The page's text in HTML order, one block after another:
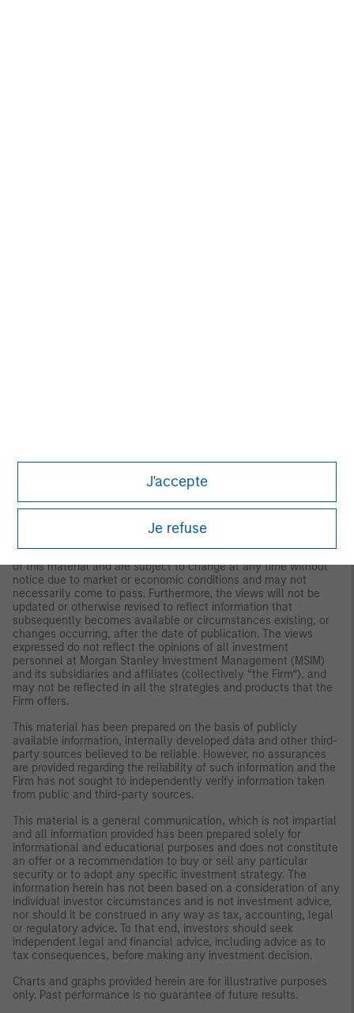
J'accepte
Je refuse
Monte-Carlo simulations and optimization techniques ensure
that each Index is a pure representation of its corresponding
IMPORTANT INFORMATION
the author or the investment team as of the date of preparation
of this material and are subject to change at any time without
notice due to market or economic conditions and may not
necessarily come to pass. Furthermore, the views will not be
updated or otherwise revised to reflect information that
subsequently becomes available or circumstances existing, or
changes occurring, after the date of publication. The views
expressed do not reflect the opinions of all investment
personnel at Morgan Stanley Investment Management (MSIM)
and its subsidiaries and affiliates (collectively “the Firm”), and
may not be reflected in all the strategies and products that the
Firm offers.
This material has been prepared on the basis of publicly
available information, internally developed data and other third-
party sources believed to be reliable. However, no assurances
are provided regarding the reliability of such information and the
Firm has not sought to independently verify information taken
from public and third-party sources.
This material is a general communication, which is not impartial
and all information provided has been prepared solely for
informational and educational purposes and does not constitute
an offer or a recommendation to buy or sell any particular
security or to adopt any specific investment strategy. The
information herein has not been based on a consideration of any
individual investor circumstances and is not investment advice,
nor should it be construed in any way as tax, accounting, legal
or regulatory advice. To that end, investors should seek
independent legal and financial advice, including advice as to
tax consequences, before making any investment decision.
Charts and graphs provided herein are for illustrative purposes
only. Past performance is no guarantee of future results.